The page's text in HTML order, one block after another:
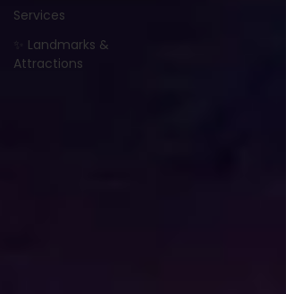
Services
✨ Landmarks &
Attractions